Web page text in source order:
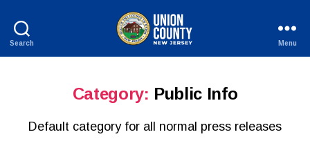
Search
New
Menu
Category: Public Info
Default category for all normal press releases